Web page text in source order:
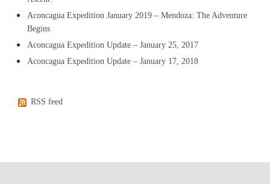
Aconcagua Expedition January 2019 – Mendoza: The Adventure
Begins
Aconcagua Expedition Update – January 25, 2017
Aconcagua Expedition Update – January 17, 2018
RSS feed